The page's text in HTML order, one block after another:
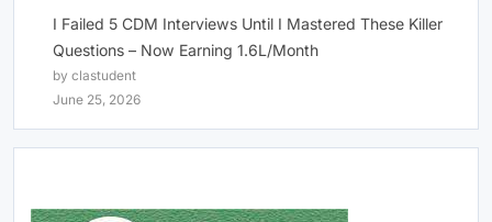
I Failed 5 CDM Interviews Until I Mastered These Killer
Questions – Now Earning 1.6L/Month
by clastudent
June 25, 2026